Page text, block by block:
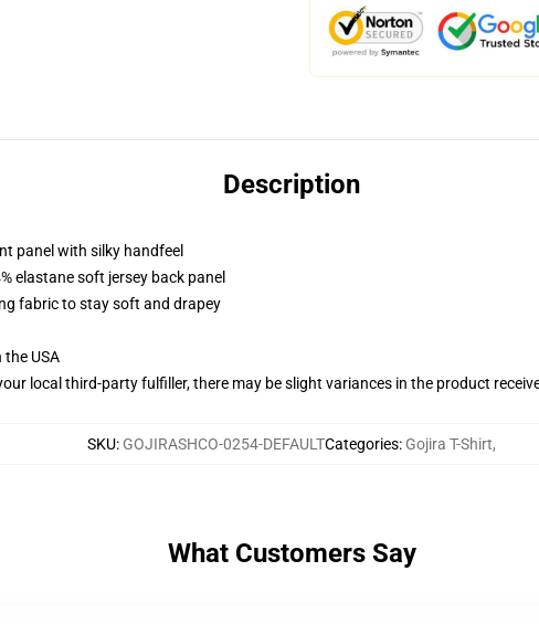
Description
panel with silky handfeel
elastane soft jersey back panel
fabric to stay soft and drapey
USA
local third-party fulfiller, there may be slight variances in the product
SKU: GOJIRASHCO-0254-DEFAULTCategories: Gojira T-Shirt,
What Customers Say